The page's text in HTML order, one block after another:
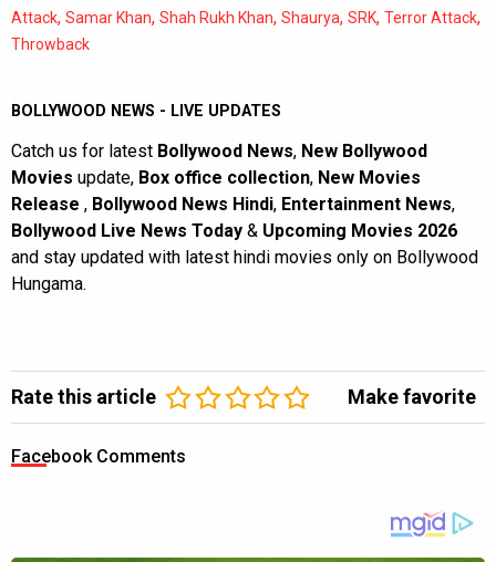
Attack, Samar Khan, Shah Rukh Khan, Shaurya, SRK, Terror Attack,
Throwback
BOLLYWOOD NEWS - LIVE UPDATES
Catch us for latest Bollywood News, New Bollywood
Movies update, Box office collection, New Movies
Release , Bollywood News Hindi, Entertainment News,
Bollywood Live News Today & Upcoming Movies 2026
and stay updated with latest hindi movies only on Bollywood
Hungama.
Rate this article Make favorite
Facebook Comments